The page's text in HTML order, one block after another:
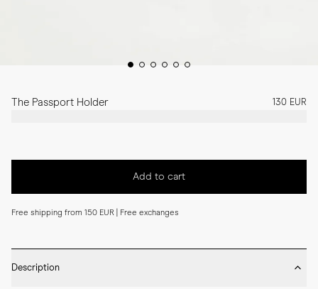
The Passport Holder 130 EUR
Add to cart
Free shipping from 150 EUR | Free exchanges
Description